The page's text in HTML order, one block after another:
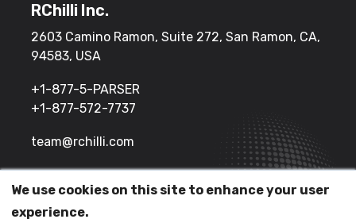
We use cookies on this site to enhance your user
experience.
RChilli Inc.
2603 Camino Ramon, Suite 272, San Ramon, CA,
94583, USA
+1-877-5-PARSER
+1-877-572-7737
team@rchilli.com